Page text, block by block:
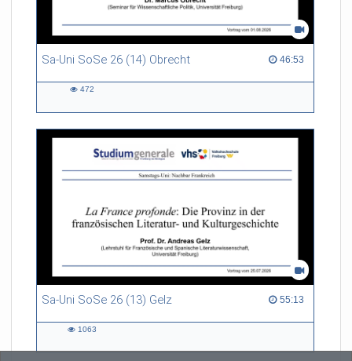
Sa-Uni SoSe 26 (14) Obrecht 46:53
46:53 duration
472
Sa-Uni SoSe 26 (13) Gelz 55:13
55:13 duration
1063